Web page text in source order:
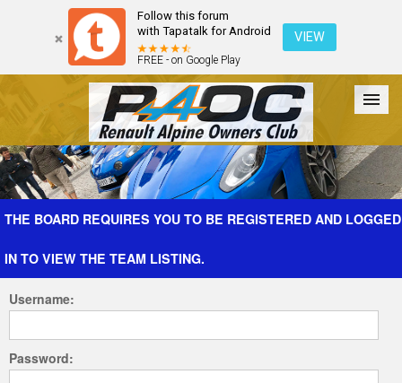
Follow this forum
with Tapatalk for Android
FREE - on Google Play
VIEW
Forum The Cars The Club Galleries Register
THE BOARD REQUIRES YOU TO BE REGISTERED AND LOGGED
IN TO VIEW THE TEAM LISTING.
Username:
Password: